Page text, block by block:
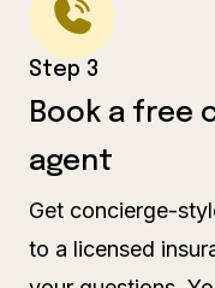
Step 3
Book a free
agent
Get concierge-
to a licensed